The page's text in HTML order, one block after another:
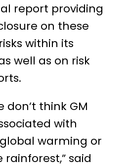
report providing
on these
within its
well as on risk
don’t think GM
with
warming or
said